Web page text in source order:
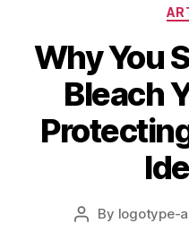
Why You
Bleach
Post
By logotype-